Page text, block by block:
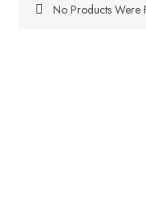
No Products Were